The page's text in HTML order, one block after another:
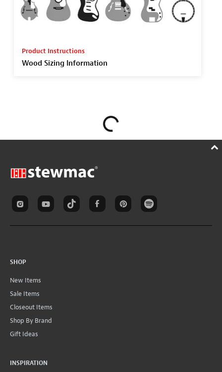
Product Instructions
Wood Sizing Information
SHOP
New Items
Sale Items
Closeout Items
Shop By Brand
Gift Ideas
INSPIRATION